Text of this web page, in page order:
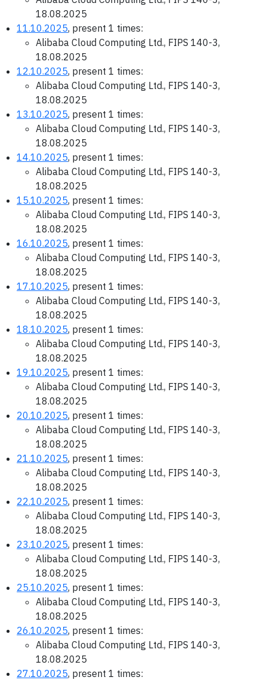
18.08.2025
11.10.2025, present 1 times:
Alibaba Cloud Computing Ltd., FIPS 140-3,
18.08.2025
12.10.2025, present 1 times:
Alibaba Cloud Computing Ltd., FIPS 140-3,
18.08.2025
13.10.2025, present 1 times:
Alibaba Cloud Computing Ltd., FIPS 140-3,
18.08.2025
14.10.2025, present 1 times:
Alibaba Cloud Computing Ltd., FIPS 140-3,
18.08.2025
15.10.2025, present 1 times:
Alibaba Cloud Computing Ltd., FIPS 140-3,
18.08.2025
16.10.2025, present 1 times:
Alibaba Cloud Computing Ltd., FIPS 140-3,
18.08.2025
17.10.2025, present 1 times:
Alibaba Cloud Computing Ltd., FIPS 140-3,
18.08.2025
18.10.2025, present 1 times:
Alibaba Cloud Computing Ltd., FIPS 140-3,
18.08.2025
19.10.2025, present 1 times:
Alibaba Cloud Computing Ltd., FIPS 140-3,
18.08.2025
20.10.2025, present 1 times:
Alibaba Cloud Computing Ltd., FIPS 140-3,
18.08.2025
21.10.2025, present 1 times:
Alibaba Cloud Computing Ltd., FIPS 140-3,
18.08.2025
22.10.2025, present 1 times:
Alibaba Cloud Computing Ltd., FIPS 140-3,
18.08.2025
23.10.2025, present 1 times:
Alibaba Cloud Computing Ltd., FIPS 140-3,
18.08.2025
25.10.2025, present 1 times:
Alibaba Cloud Computing Ltd., FIPS 140-3,
18.08.2025
26.10.2025, present 1 times:
Alibaba Cloud Computing Ltd., FIPS 140-3,
18.08.2025
27.10.2025, present 1 times: